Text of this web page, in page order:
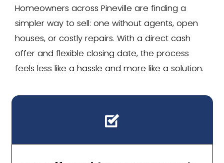
The Quirk of Pineville's
Because so much of Pineville is
residential side is small and leans
the genuine houses sit on the
near downtown and the Polk
generations before the mall